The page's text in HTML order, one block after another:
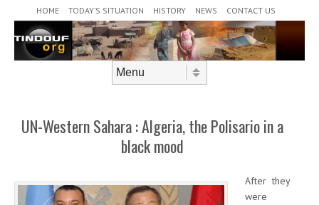
HOME TODAY’S SITUATION HISTORY NEWS CONTACT US
UN-Western Sahara : Algeria, the Polisario in a
black mood
After they
were